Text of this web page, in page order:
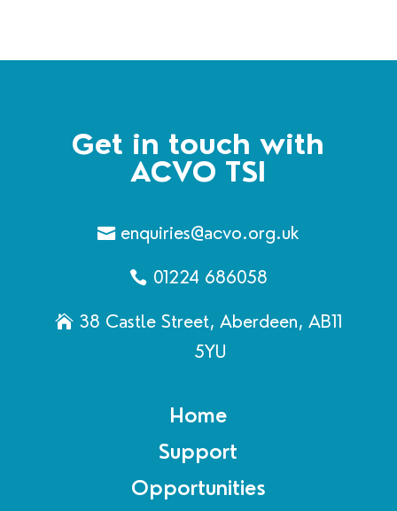
Get in touch with
ACVO TSI
enquiries@acvo.org.uk
01224 686058
38 Castle Street, Aberdeen, AB11
5YU
Home
Support
Opportunities